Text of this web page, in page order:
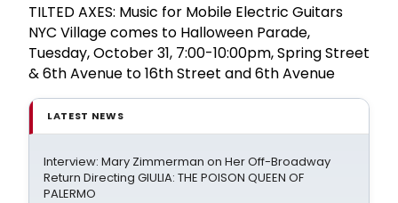
TILTED AXES: Music for Mobile Electric Guitars
NYC Village comes to Halloween Parade,
Tuesday, October 31, 7:00-10:00pm, Spring Street
& 6th Avenue to 16th Street and 6th Avenue
LATEST NEWS
Interview: Mary Zimmerman on Her Off-Broadway
Return Directing GIULIA: THE POISON QUEEN OF
PALERMO